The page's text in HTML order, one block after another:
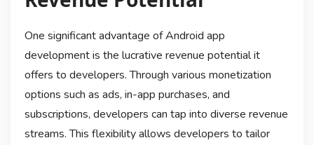
One significant advantage of Android app
development is the lucrative revenue potential it
offers to developers. Through various monetization
options such as ads, in-app purchases, and
subscriptions, developers can tap into diverse revenue
streams. This flexibility allows developers to tailor